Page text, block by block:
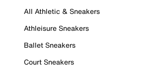
All Athletic & Sneakers
Athleisure Sneakers
Ballet Sneakers
Court Sneakers